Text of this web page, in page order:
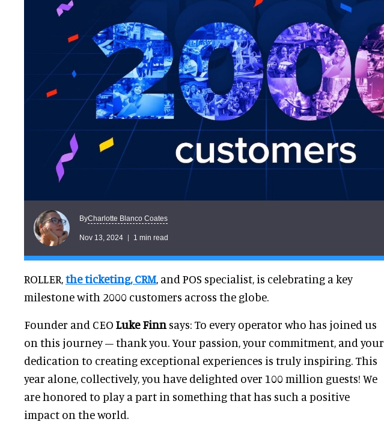
ByCharlotte Blanco Coates
Nov 13, 2024 1 min read
ROLLER,the ticketing, CRM, and POS specialist, is celebrating a key
milestone with 2000 customers across the globe.
Founder and CEO Luke Finn says: To every operator who has joined us
on this journey – thank you.Your passion, your commitment, and your
dedication to creating exceptional experiences is truly inspiring. This
year alone, collectively, you have delighted over 100 million guests! We
are honored to play a part in something that has such a positive
impact on the world.